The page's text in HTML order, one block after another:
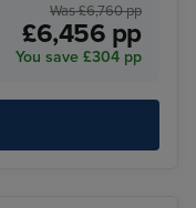
Was £6,760 pp
£6,456 pp
You save £304 pp